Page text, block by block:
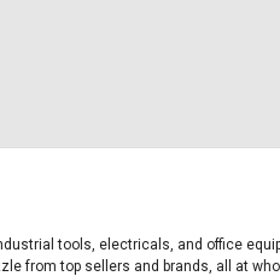
tools, electricals, and office
from top sellers and brands, all at